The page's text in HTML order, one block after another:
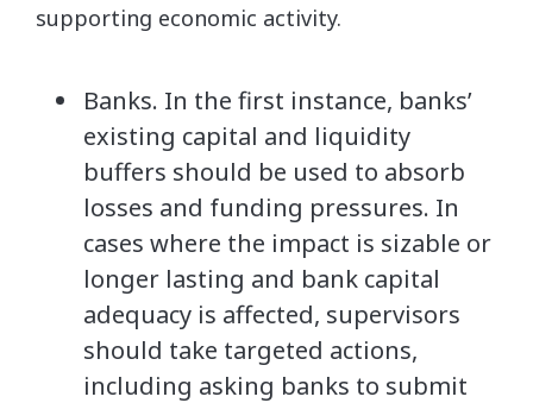
supporting economic activity.
Banks. In the first instance, banks’
existing capital and liquidity
buffers should be used to absorb
losses and funding pressures. In
cases where the impact is sizable or
longer lasting and bank capital
adequacy is affected, supervisors
should take targeted actions,
including asking banks to submit